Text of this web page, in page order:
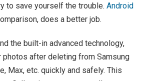
to save yourself the trouble. Android
does a better job.
the built-in advanced technology,
photos after deleting from Samsung
Max, etc. quickly and safely. This